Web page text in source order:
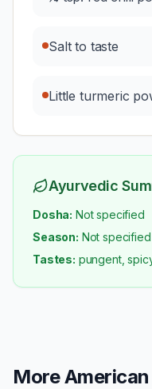
Salt to taste
Little turmeric
Ayurvedic
Dosha: Not specified
Season: Not specified
Tastes: pungent,
MoreAmerican